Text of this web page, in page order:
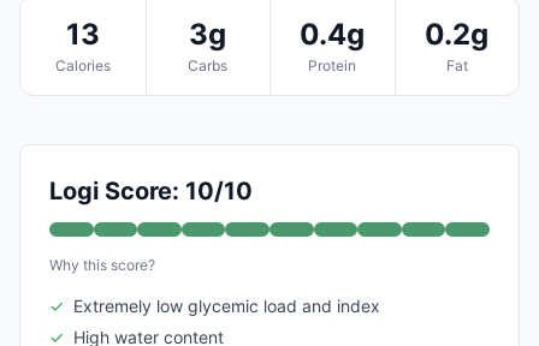
13
Calories
3g
Carbs
0.4g
Protein
0.2g
Fat
Logi Score: 10/10
Why this score?
✓ Extremely low glycemic load and index
✓ High water content